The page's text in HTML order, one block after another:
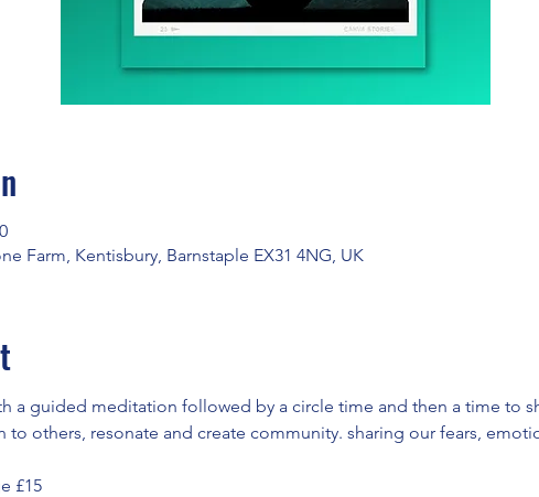
Farm, Kentisbury, Barnstaple EX31 4NG, UK
a guided meditation followed by a circle time and then a time to
to others, resonate and create community. sharing our fears,
£15